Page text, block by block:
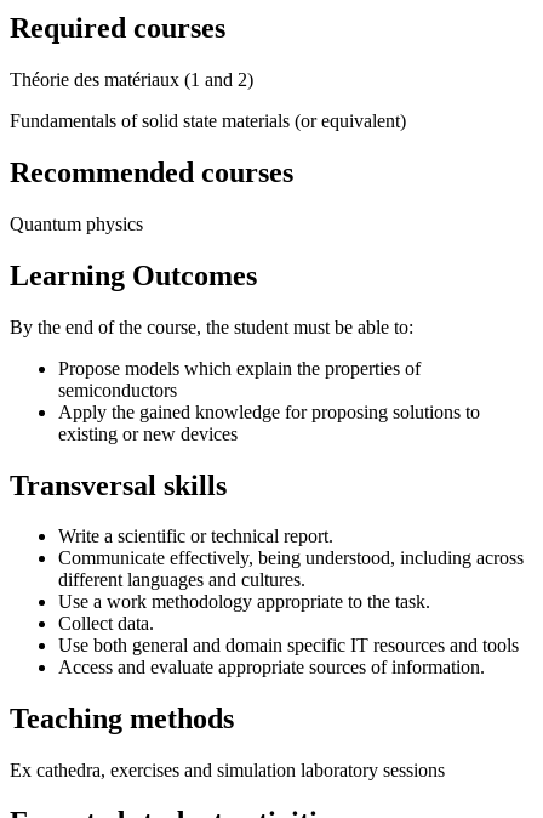
Required courses
Théorie des matériaux (1 and 2)
Fundamentals of solid state materials (or equivalent)
Recommended courses
Quantum physics
Learning Outcomes
By the end of the course, the student must be able to:
Propose models which explain the properties of
semiconductors
Apply the gained knowledge for proposing solutions to
existing or new devices
Transversal skills
Write a scientific or technical report.
Communicate effectively, being understood, including across
different languages and cultures.
Use a work methodology appropriate to the task.
Collect data.
Use both general and domain specific IT resources and tools
Access and evaluate appropriate sources of information.
Teaching methods
Ex cathedra, exercises and simulation laboratory sessions